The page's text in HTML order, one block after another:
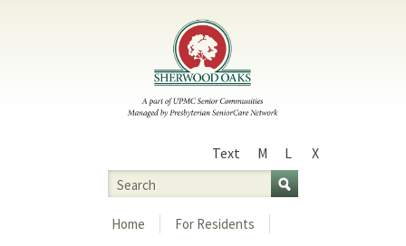
Text
Size
M L
X
Search
Home
For Residents